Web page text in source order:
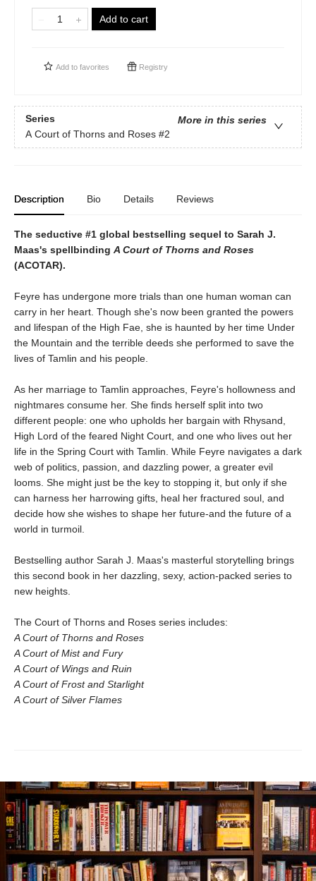
Add to cart
Add to favorites Registry
Series
More in this series
A Court of Thorns and Roses #2
Description Bio Details Reviews
The seductive #1 global bestselling sequel to Sarah J.
Maas's spellbinding A Court of Thorns and Roses
(ACOTAR).
Feyre has undergone more trials than one human woman can
carry in her heart. Though she's now been granted the powers
and lifespan of the High Fae, she is haunted by her time Under
the Mountain and the terrible deeds she performed to save the
lives of Tamlin and his people.
As her marriage to Tamlin approaches, Feyre's hollowness and
nightmares consume her. She finds herself split into two
different people: one who upholds her bargain with Rhysand,
High Lord of the feared Night Court, and one who lives out her
life in the Spring Court with Tamlin. While Feyre navigates a dark
web of politics, passion, and dazzling power, a greater evil
looms. She might just be the key to stopping it, but only if she
can harness her harrowing gifts, heal her fractured soul, and
decide how she wishes to shape her future-and the future of a
world in turmoil.
Bestselling author Sarah J. Maas's masterful storytelling brings
this second book in her dazzling, sexy, action-packed series to
new heights.
The Court of Thorns and Roses series includes:
A Court of Thorns and Roses
A Court of Mist and Fury
A Court of Wings and Ruin
A Court of Frost and Starlight
A Court of Silver Flames